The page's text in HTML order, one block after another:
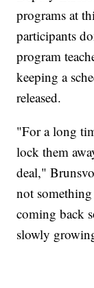
programs at
participants
program
keeping a
released.
"For a long
lock them
deal,"
not
coming back
slowly